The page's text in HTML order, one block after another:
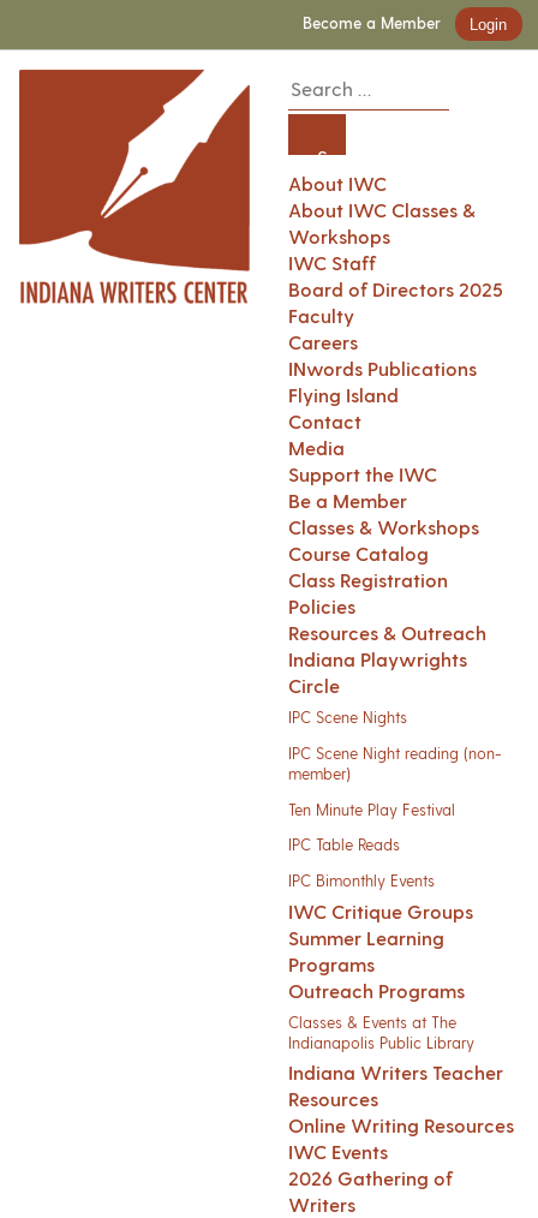
Become a Member Login
About IWC
About IWC Classes &
Workshops
IWC Staff
Board of Directors 2025
Faculty
Careers
INwords Publications
Flying Island
Contact
Media
Support the IWC
Be a Member
Classes & Workshops
Course Catalog
Class Registration
Policies
Resources & Outreach
Indiana Playwrights
Circle
IPC Scene Nights
IPC Scene Night reading (non-
member)
Ten Minute Play Festival
IPC Table Reads
IPC Bimonthly Events
IWC Critique Groups
Summer Learning
Programs
Outreach Programs
Classes & Events at The
Indianapolis Public Library
Indiana Writers Teacher
Resources
Online Writing Resources
IWC Events
2026 Gathering of
Writers